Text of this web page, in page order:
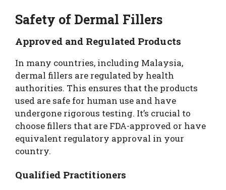
Safety of Dermal Fillers
Approved and Regulated Products
In many countries, including Malaysia,
dermal fillers are regulated by health
authorities. This ensures that the products
used are safe for human use and have
undergone rigorous testing. It’s crucial to
choose fillers that are FDA-approved or have
equivalent regulatory approval in your
country.
Qualified Practitioners